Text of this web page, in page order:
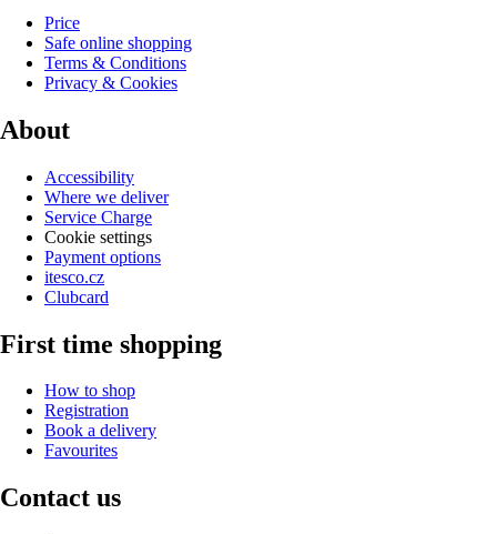
Price
Safe online shopping
Terms & Conditions
Privacy & Cookies
About
Accessibility
Where we deliver
Service Charge
Cookie settings
Payment options
itesco.cz
Clubcard
First time shopping
How to shop
Registration
Book a delivery
Favourites
Contact us